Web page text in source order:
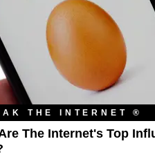
THE INTERNET ®
The Internet's Top